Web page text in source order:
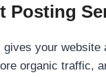
Posting
your
organic traffic,